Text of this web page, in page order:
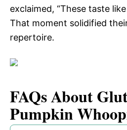
exclaimed, “These taste
That moment solidified
repertoire.
FAQs About
Pumpkin